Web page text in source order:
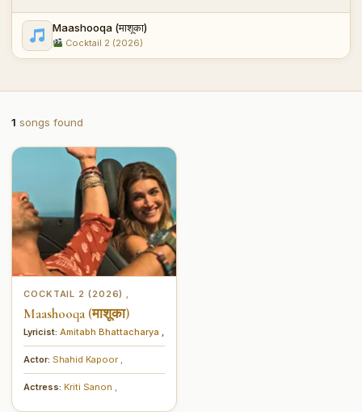
Maashooqa (माशूका)
Cocktail 2 (2026)
1 songs found
COCKTAIL 2 (2026)
Maashooqa (माशूका)
Lyricist: Amitabh Bhattacharya
Actor: Shahid Kapoor
Actress: Kriti Sanon